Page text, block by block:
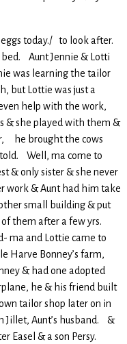
today./ to look after.
Aunt Jennie & Lotti
was learning the tailor
but Lottie was just a
help with the work,
& she played with them &
he brought the cows
Well, ma come to
& only sister & she never
work & Aunt had him take
small building & put
them after a few yrs.
ma and Lottie came to
Harve Bonney’s farm,
& had one adopted
he & his friend built
tailor shop later on in
Jillet, Aunt’s husband. &
Easel & a son Persy.